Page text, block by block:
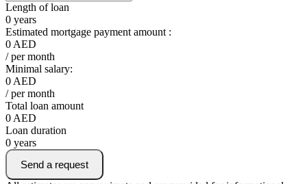
Length of loan
0 years
Estimated mortgage payment amount :
0 AED
/ per month
Minimal salary:
0 AED
/ per month
Total loan amount
0 AED
Loan duration
0 years
Send a request